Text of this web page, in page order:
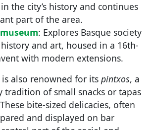
the city’s history and continues
part of the area.
: Explores Basque society
and art, housed in a 16th-
with modern extensions.
is also renowned for its pintxos, a
tradition of small snacks or tapas
bite-sized delicacies, often
and displayed on bar